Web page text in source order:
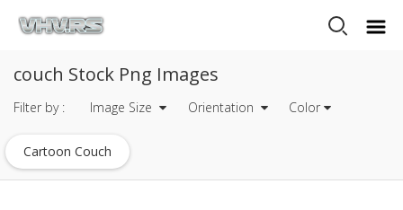
couch Stock Png Images
Filter by : Image Size Orientation Color
Cartoon Couch